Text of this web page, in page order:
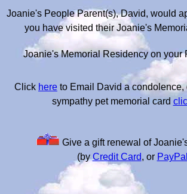
Joanie's People Parent(s), David, would
you have visited their Joanie's
Joanie's Memorial Residency on your
Click here to Email David a condolence,
sympathy pet memorial card
Give a gift renewal of
(byCredit Card, or PayPal